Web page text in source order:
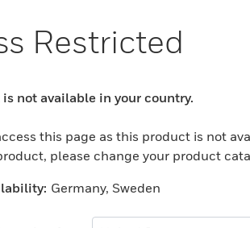
Solutions
Automation
Measurement And
Protective Equipment
Sensing
Restricted
not available in your country.
this page as this product is not
please change your product
Germany, Sweden